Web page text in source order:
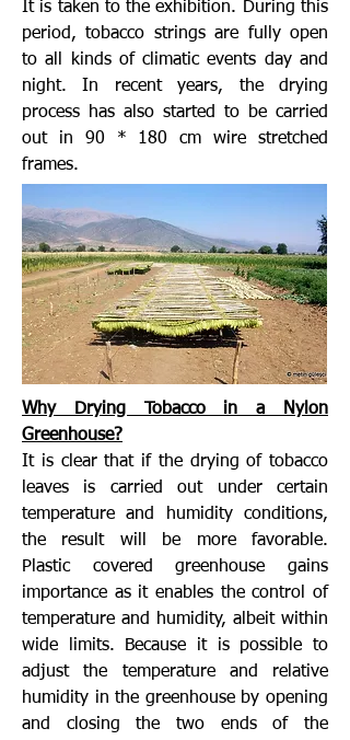
It is taken to the exhibition. During this
period, tobacco strings are fully open
to all kinds of climatic events day and
night. In recent years, the drying
process has also started to be carried
out in 90 * 180 cm wire stretched
frames.
Why Drying Tobacco in a Nylon
Greenhouse?
It is clear that if the drying of tobacco
leaves is carried out under certain
temperature and humidity conditions,
the result will be more favorable.
Plastic covered greenhouse gains
importance as it enables the control of
temperature and humidity, albeit within
wide limits. Because it is possible to
adjust the temperature and relative
humidity in the greenhouse by opening
and closing the two ends of the